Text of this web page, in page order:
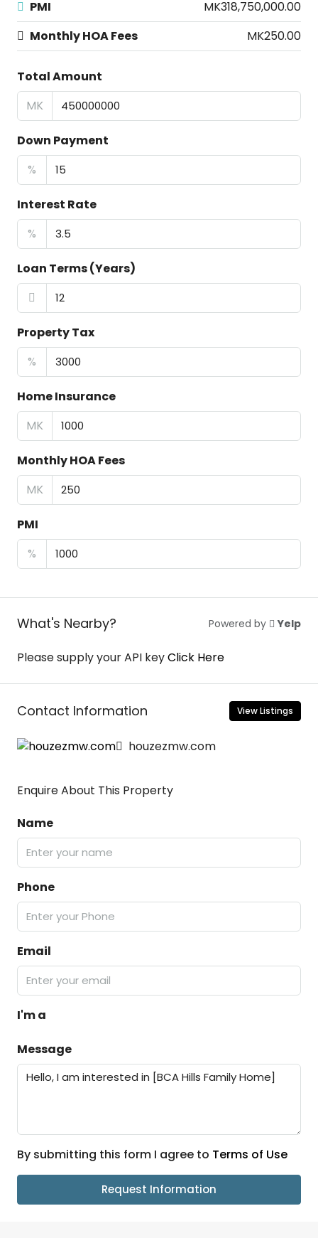
PMI
MK318,750,000.00
Monthly HOA Fees
MK250.00
Total Amount
MK
Down Payment
%
Interest Rate
%
Loan Terms (Years)
Property Tax
%
Home Insurance
MK
Monthly HOA Fees
MK
PMI
%
What's Nearby? Powered by Yelp
Please supply your API keyClick Here
Contact Information View Listings
houzezmw.com
Enquire About This Property
Name
Phone
Email
I'm a
Message
By submitting this form I agree to Terms of Use
Request Information